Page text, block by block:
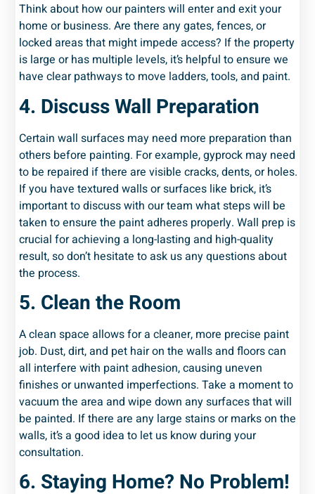
Think about how our painters will enter and exit your
home or business. Are there any gates, fences, or
locked areas that might impede access? If the property
is large or has multiple levels, it’s helpful to ensure we
have clear pathways to move ladders, tools, and paint.
4. Discuss Wall Preparation
Certain wall surfaces may need more preparation than
others before painting. For example, gyprock may need
to be repaired if there are visible cracks, dents, or holes.
If you have textured walls or surfaces like brick, it’s
important to discuss with our team what steps will be
taken to ensure the paint adheres properly. Wall prep is
crucial for achieving a long-lasting and high-quality
result, so don’t hesitate to ask us any questions about
the process.
5. Clean the Room
A clean space allows for a cleaner, more precise paint
job. Dust, dirt, and pet hair on the walls and floors can
all interfere with paint adhesion, causing uneven
finishes or unwanted imperfections. Take a moment to
vacuum the area and wipe down any surfaces that will
be painted. If there are any large stains or marks on the
walls, it’s a good idea to let us know during your
consultation.
6. Staying Home? No Problem!